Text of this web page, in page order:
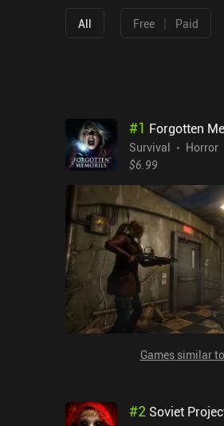
All Free | Paid
#1 Forgotten
Survival
Horror
$6.99
Games similar
#2 Soviet